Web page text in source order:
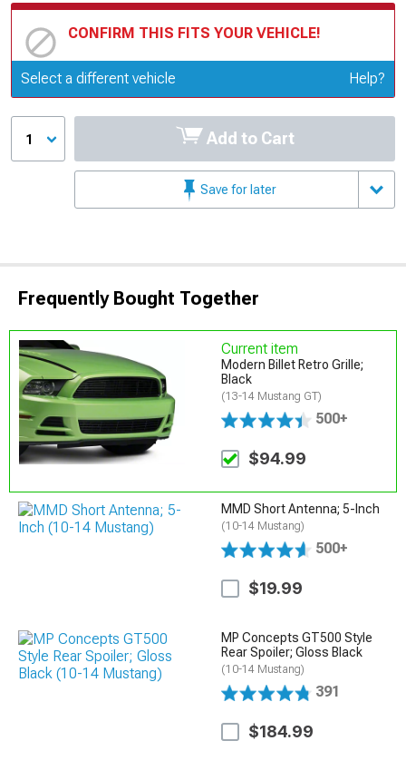
CONFIRM THIS FITS YOUR VEHICLE!
Update or Change Vehicle
Select a different vehicle Help?
1 Add to Cart
Save for later
Frequently Bought Together
Current item
Modern Billet Retro Grille;
Black
(13-14 Mustang GT)
500+
$94.99
MMD Short Antenna; 5-Inch
(10-14 Mustang)
500+
$19.99
MP Concepts GT500 Style
Rear Spoiler; Gloss Black
(10-14 Mustang)
391
$184.99